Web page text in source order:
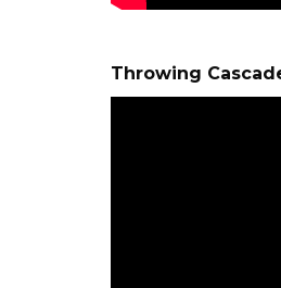
Throwing